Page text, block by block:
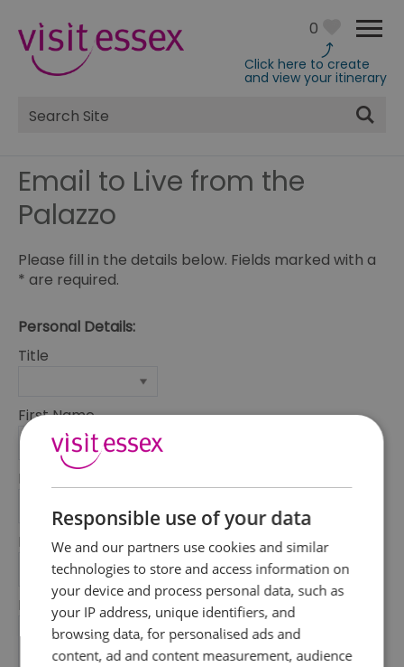
0
Click here to create
and view your itinerary
Site
Search
Email to Live from the
Palazzo
Please fill in the details below. Fields marked with a
* are required.
Personal Details:
Title
First Name
Last Name
Email Address
*
Enquiry
Responsible use of your data
We and our partners use cookies and similar
technologies to store and access information on
your device and process personal data, such as
your IP address, unique identifiers, and
browsing data, for personalised ads and
content, ad and content measurement, audience